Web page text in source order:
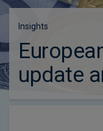
Insights
update